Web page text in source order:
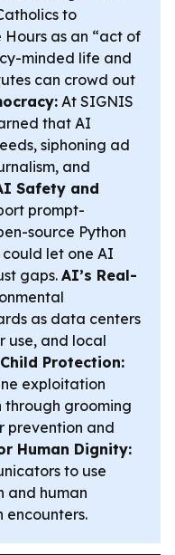
to
as an “act of
minded life and
can crowd out
At SIGNIS
that AI
siphoning ad
and
Safety and
prompt-
source Python
let one AI
gaps. AI’s Real-
as data centers
use, and local
Protection:
exploitation
through grooming
prevention and
Human Dignity:
to use
and human